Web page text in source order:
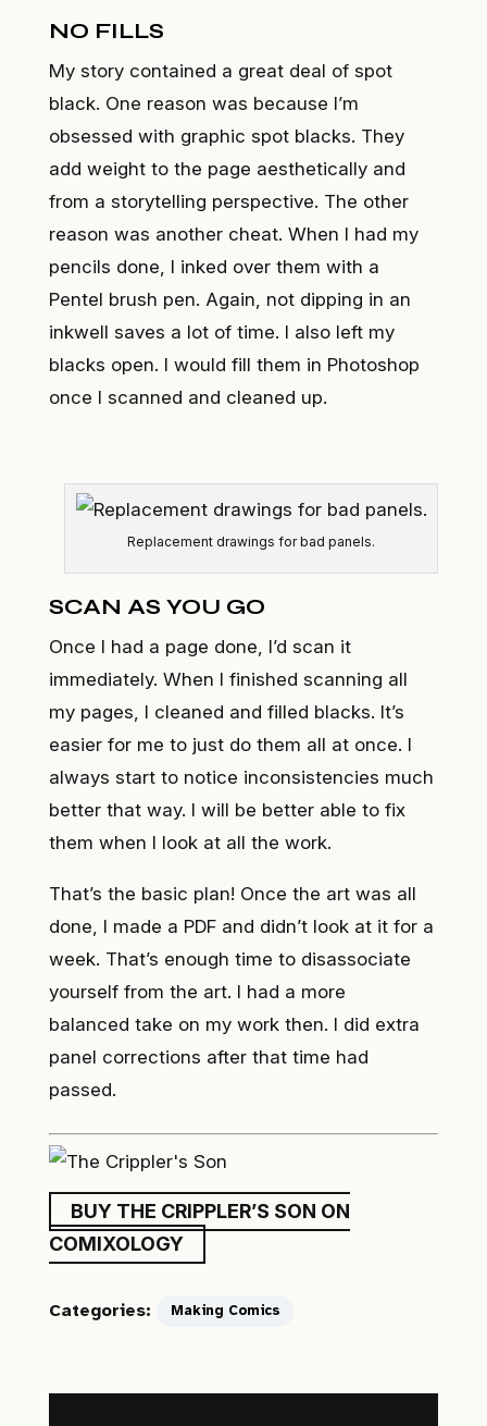
NO FILLS
My story contained a great deal of spot
black. One reason was because I’m
obsessed with graphic spot blacks. They
add weight to the page aesthetically and
from a storytelling perspective. The other
reason was another cheat. When I had my
pencils done, I inked over them with a
Pentel brush pen. Again, not dipping in an
inkwell saves a lot of time. I also left my
blacks open. I would fill them in Photoshop
once I scanned and cleaned up.
Replacement drawings for bad panels.
SCAN AS YOU GO
Once I had a page done, I’d scan it
immediately. When I finished scanning all
my pages, I cleaned and filled blacks. It’s
easier for me to just do them all at once. I
always start to notice inconsistencies much
better that way. I will be better able to fix
them when I look at all the work.
That’s the basic plan! Once the art was all
done, I made a PDF and didn’t look at it for a
week. That’s enough time to disassociate
yourself from the art. I had a more
balanced take on my work then. I did extra
panel corrections after that time had
passed.
BUY THE CRIPPLER’S SON ON
COMIXOLOGY
Categories: Making Comics